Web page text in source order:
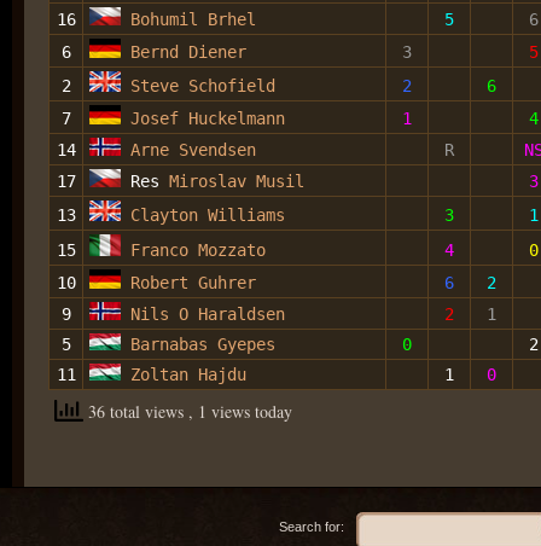
16
Bohumil Brhel 5
6
6
Bernd Diener 3
5
2
Steve Schofield 2
6
7
Josef Huckelmann 1
4
14
Arne Svendsen R
17
Res Miroslav Musil
3
13
Clayton Williams 3
1
15
Franco Mozzato 4
0
10
Robert Guhrer 6
2
9
Nils O Haraldsen 2
1
5
Barnabas Gyepes 0
2
11
Zoltan Hajdu 1 0
36 total views , 1 views today
Search for: